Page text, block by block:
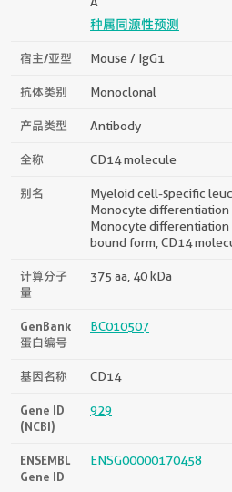
种属同源性预测
宿主/亚型 Mouse / IgG1
抗体类别 Monoclonal
产品类型 Antibody
全称 CD14 molecule
别名
Myeloid cell-specific
Monocyte differentiation
Monocyte differentiation
bound form, CD14
计算分子
量
375 aa, 40 kDa
GenBank
蛋白编号
BC010507
基因名称 CD14
Gene ID
(NCBI)
929
ENSEMBL
Gene ID
ENSG00000170458